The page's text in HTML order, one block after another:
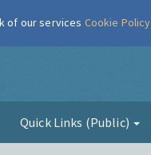
Quick Links (Public)
of our services Cookie Policy